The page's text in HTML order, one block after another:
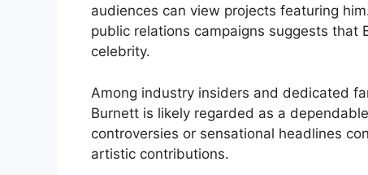
audiences can view projects featuring
public relations campaigns suggests that
celebrity.
Among industry insiders and dedicated
Burnett is likely regarded as a
controversies or sensational headlines
artistic contributions.